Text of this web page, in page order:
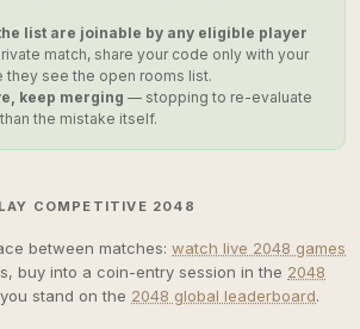
list are joinable by any eligible player
match, share your code only with your
see the open rooms list.
keep merging — stopping to re-evaluate
the mistake itself.
COMPETITIVE 2048
between matches: watch live 2048 games
buy into a coin-entry session in the 2048
stand on the 2048 global leaderboard.